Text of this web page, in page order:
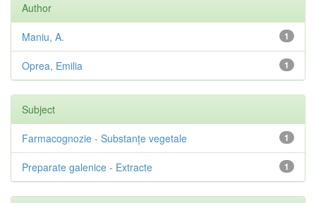
Author
1
Maniu, A.
1
Oprea, Emilia
Subject
1
Farmacognozie - Substanțe vegetale
1
Preparate galenice - Extracte